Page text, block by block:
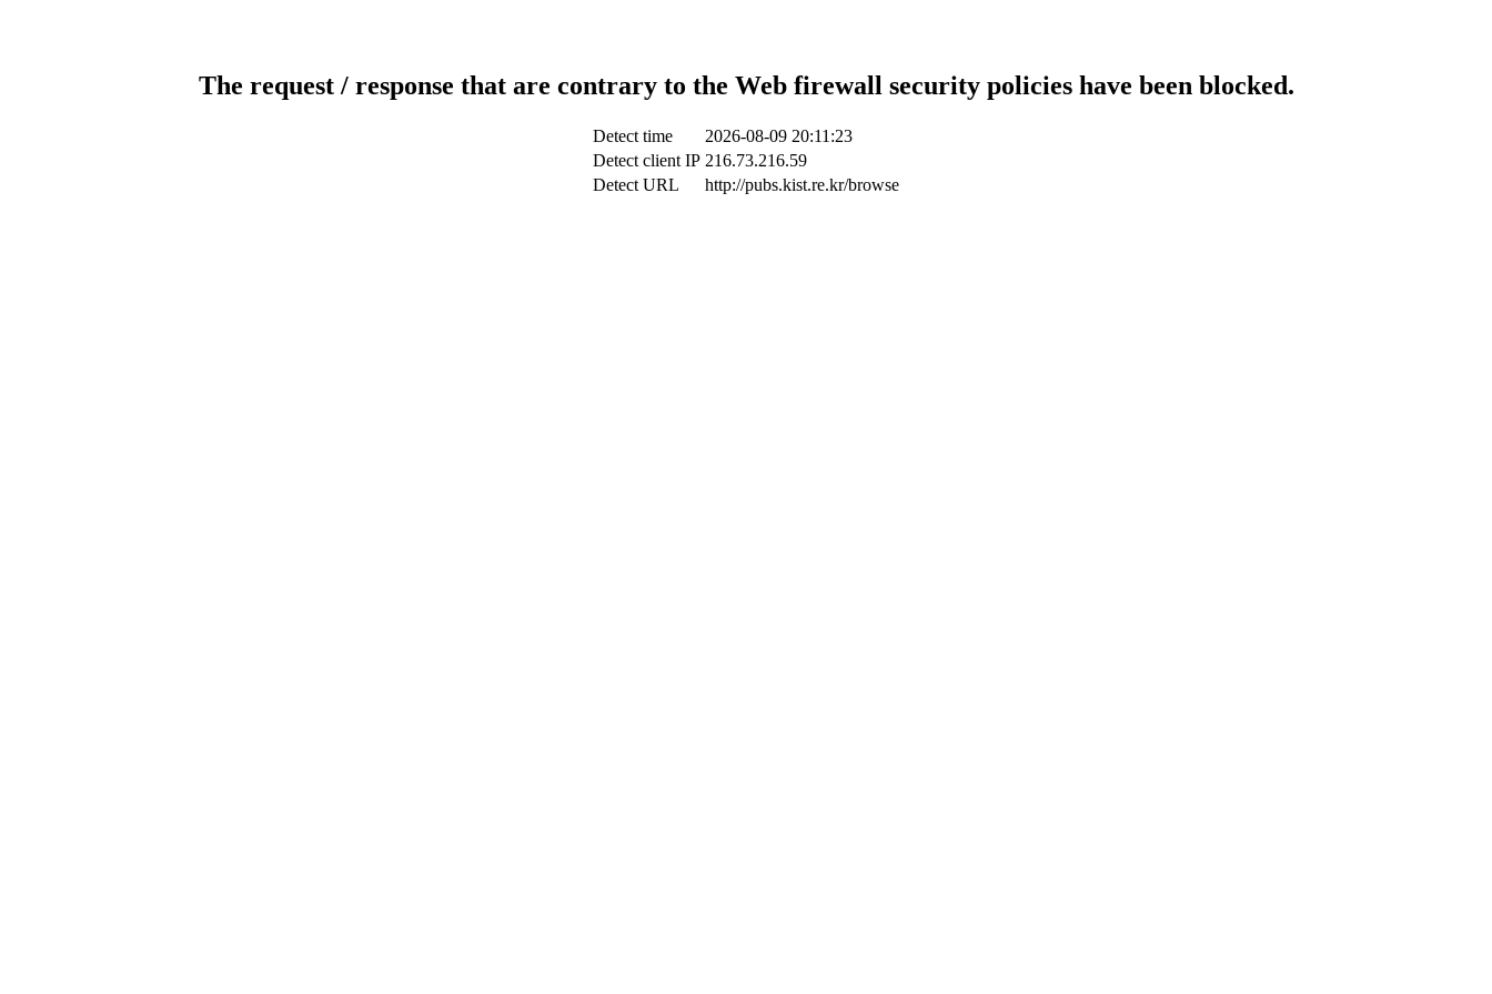
The request / response that are contrary to the Web firewall security policies have been blocked.
Detect time
2026-08-09 20:11:23
Detect client IP 216.73.216.59
Detect URL
http://pubs.kist.re.kr/browse